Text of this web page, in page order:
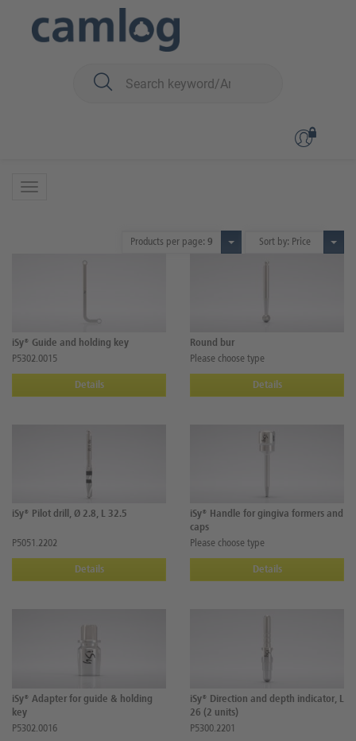
20 Products
Products per page: 9 Sort by: Price
iSy® Guide and holding key
P5302.0015
Details
Round bur
Please choose type
Details
iSy® Pilot drill, Ø 2.8, L 32.5
P5051.2202
Details
iSy® Handle for gingiva formers and
caps
Please choose type
Details
iSy® Adapter for guide & holding
key
P5302.0016
iSy® Direction and depth indicator, L
26 (2 units)
P5300.2201